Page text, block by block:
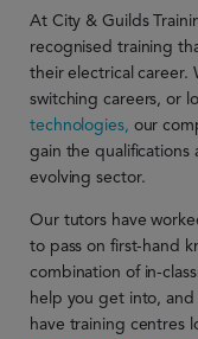
At City & Guilds
recognised training
their electrical career.
switching careers, or
technologies, our
gain the qualifications
evolving sector.
Our tutors have
to pass on first-hand
combination of in-
help you get into,
have training centres